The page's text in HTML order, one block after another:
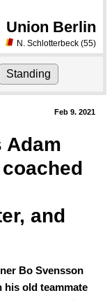
Union Berlin
N. Schlotterbeck(55)
Standing
Feb 9. 2021
Adam
and
Bo Svensson
his old teammate